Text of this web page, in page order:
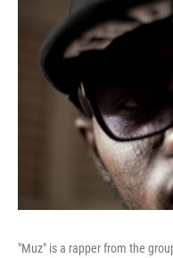
"Muz" is a rapper from the